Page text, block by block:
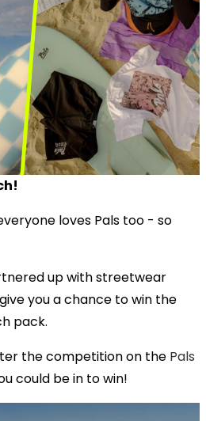
loves Pals too - so
up with streetwear
you a chance to win the
pack.
the competition on the Pals
could be in to win!